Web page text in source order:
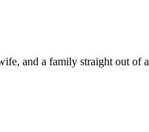
and a family straight out of a